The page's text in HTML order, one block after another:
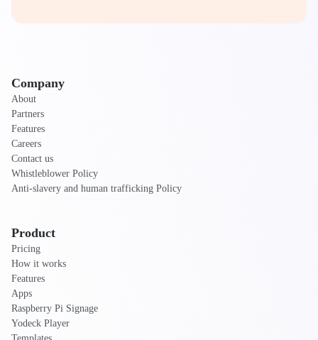
Company
About
Partners
Features
Careers
Contact us
Whistleblower Policy
Anti-slavery and human trafficking Policy
Product
Pricing
How it works
Features
Apps
Raspberry Pi Signage
Yodeck Player